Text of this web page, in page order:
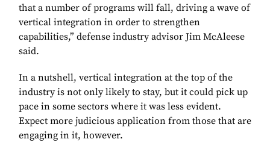
that a number of programs will fall, driving a wave of
vertical integration in order to strengthen
capabilities,” defense industry advisor Jim McAleese
said.
In a nutshell, vertical integration at the top of the
industry is not only likely to stay, but it could pick up
pace in some sectors where it was less evident.
Expect more judicious application from those that are
engaging in it, however.